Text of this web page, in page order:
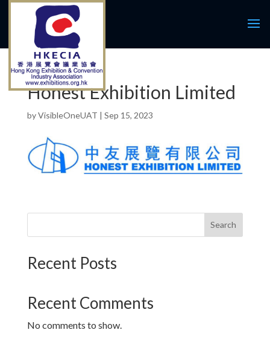
Honest Exhibition Limited
byVisibleOneUAT | Sep 15, 2023
Search
Recent Posts
Recent Comments
No comments to show.